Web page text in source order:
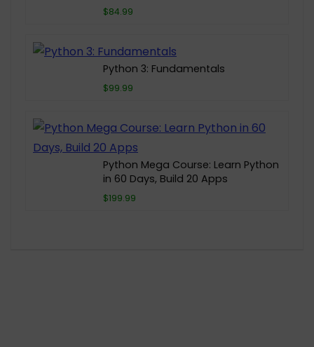
$84.99
Python 3: Fundamentals
$99.99
Python Mega Course: Learn Python
in 60 Days, Build 20 Apps
$199.99